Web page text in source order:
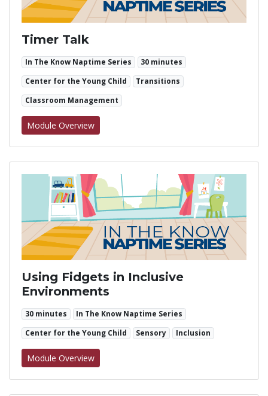
Timer Talk
In The Know Naptime Series
30 minutes
Center for the Young Child
Transitions
Classroom Management
Module Overviewfor Timer Talk
Using Fidgets in Inclusive
Environments
30 minutes
In The Know Naptime Series
Center for the Young Child
Sensory Inclusion
Module Overviewfor Using Fidgets in Inclusive Environments